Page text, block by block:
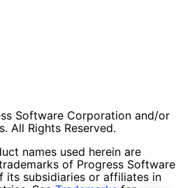
Software Corporation and/or
All Rights Reserved.
names used herein are
of Progress Software
its subsidiaries or affiliates in